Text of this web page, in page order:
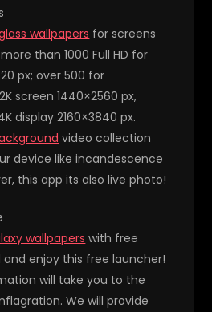
wallpapers for screens
than 1000 Full HD for
px; over 500 for
screen 1440×2560 px,
display 2160×3840 px.
video collection
device like incandescence
this app its also live photo!
wallpapers with free
enjoy this free launcher!
will take you to the
We will provide